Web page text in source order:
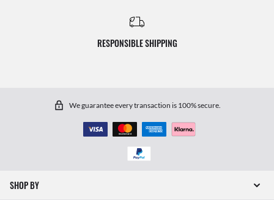
RESPONSIBLE SHIPPING
We guarantee every transaction is 100% secure.
SHOP BY